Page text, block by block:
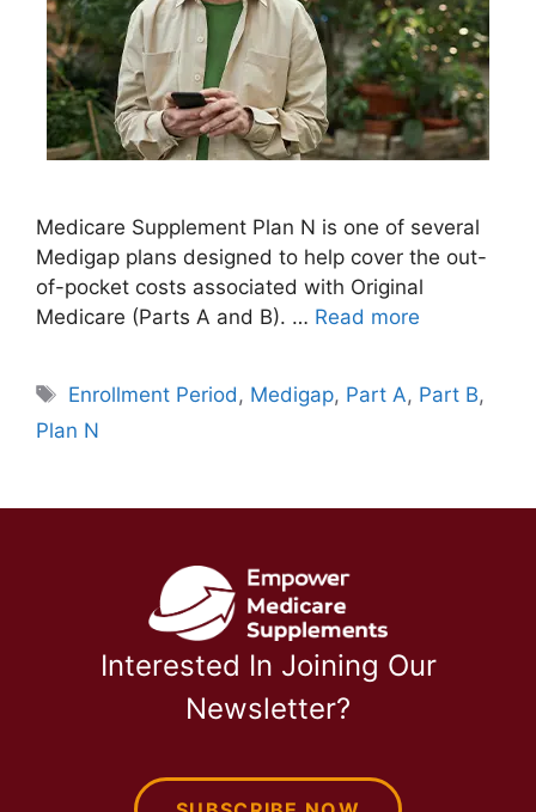
Medicare Supplement Plan N is one of several
Medigap plans designed to help cover the out-
of-pocket costs associated with Original
Medicare (Parts A and B). … Read more
Tags
Enrollment Period, Medigap, Part A, Part B,
Plan N
Interested In Joining Our
Newsletter?